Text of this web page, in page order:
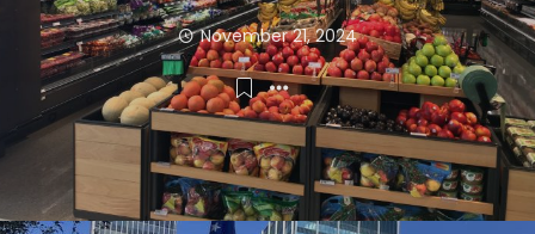
November 21, 2024